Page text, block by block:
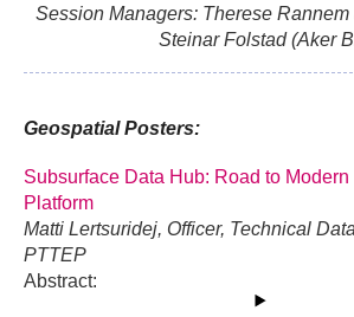
Session Managers: Therese
Steinar Folstad (Aker
Geospatial Posters:
Subsurface Data Hub: Road to
Platform
Matti Lertsuridej, Officer, Technical
PTTEP
Abstract: